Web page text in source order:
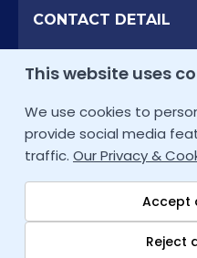
This website uses
We use cookies to
provide social media
traffic. Our Privacy &
Accept
Reject
£3,999
Add
Network Security
PRICE
£4,999
CONTACT DETAIL
+44 207 9934928 (UK)
info@fortray.com